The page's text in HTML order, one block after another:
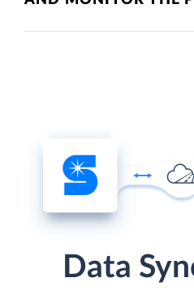
Data